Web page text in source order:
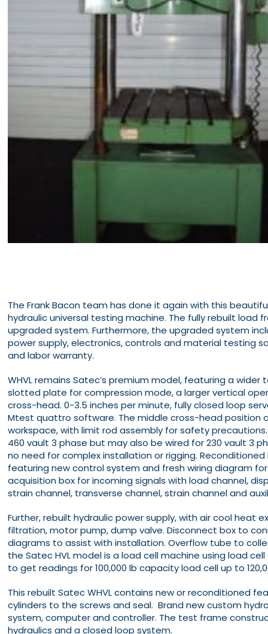
The Frank Bacon team has done it again with this beautiful
hydraulic universal testing machine. The fully rebuilt load
upgraded system. Furthermore, the upgraded system
power supply, electronics, controls and material testing
and labor warranty.
WHVL remains Satec’s premium model, featuring a wider
slotted plate for compression mode, a larger vertical
cross-head. 0-3.5 inches per minute, fully closed loop
Mtest quattro software. The middle cross-head position
workspace, with limit rod assembly for safety
460 vault 3 phase but may also be wired for 230 vault 3
no need for complex installation or rigging.
featuring new control system and fresh wiring diagram
acquisition box for incoming signals with load channel,
strain channel, transverse channel, strain channel and
Further, rebuilt hydraulic power supply, with air cool heat
filtration, motor pump, dump valve. Disconnect box to
diagrams to assist with installation. Overflow tube to
the Satec HVL model is a load cell machine using load
to get readings for 100,000 lb capacity load cell up to
This rebuilt Satec WHVL contains new or reconditioned
cylinders to the screws and seal. Brand new custom
system, computer and controller. The test frame
hydraulics and a closed loop system.